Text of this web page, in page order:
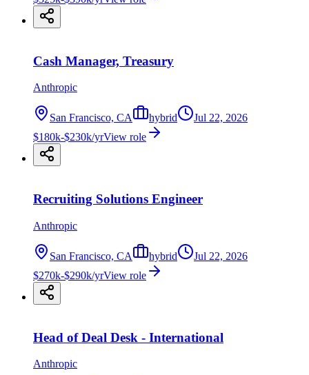
Cash Manager, Treasury
Anthropic
San Francisco, CA hybrid
Jul 22, 2026
$180k-$230k/yrView role
Recruiting Solutions Engineer
Anthropic
San Francisco, CA hybrid
Jul 22, 2026
$270k-$290k/yrView role
Head of Deal Desk - International
Anthropic